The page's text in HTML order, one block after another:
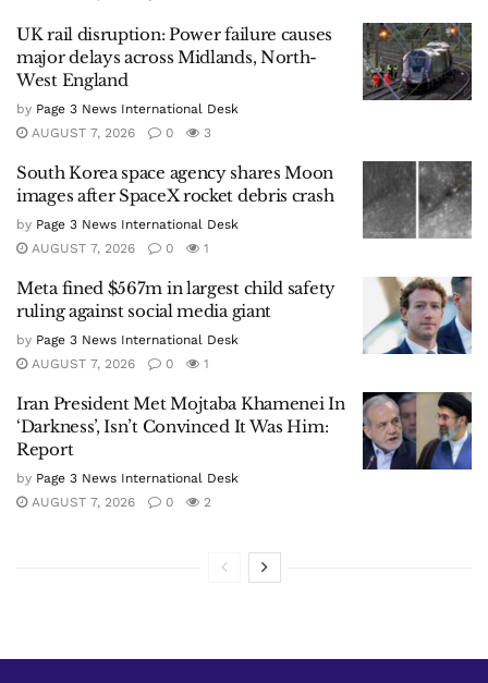
UK rail disruption: Power failure causes
major delays across Midlands, North-
West England
by Page 3 News International Desk
AUGUST 7, 2026
0 3
South Korea space agency shares Moon
images after SpaceX rocket debris crash
by Page 3 News International Desk
AUGUST 7, 2026
0 1
Meta fined $567m in largest child safety
ruling against social media giant
by Page 3 News International Desk
AUGUST 7, 2026
0 1
Iran President Met Mojtaba Khamenei In
‘Darkness’, Isn’t Convinced It Was Him:
Report
by Page 3 News International Desk
AUGUST 7, 2026
0 2